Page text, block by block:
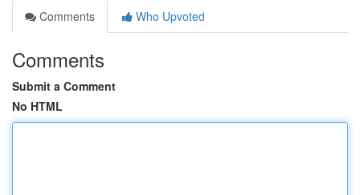
Comments
Who Upvoted
Comments
Submit a Comment
No HTML